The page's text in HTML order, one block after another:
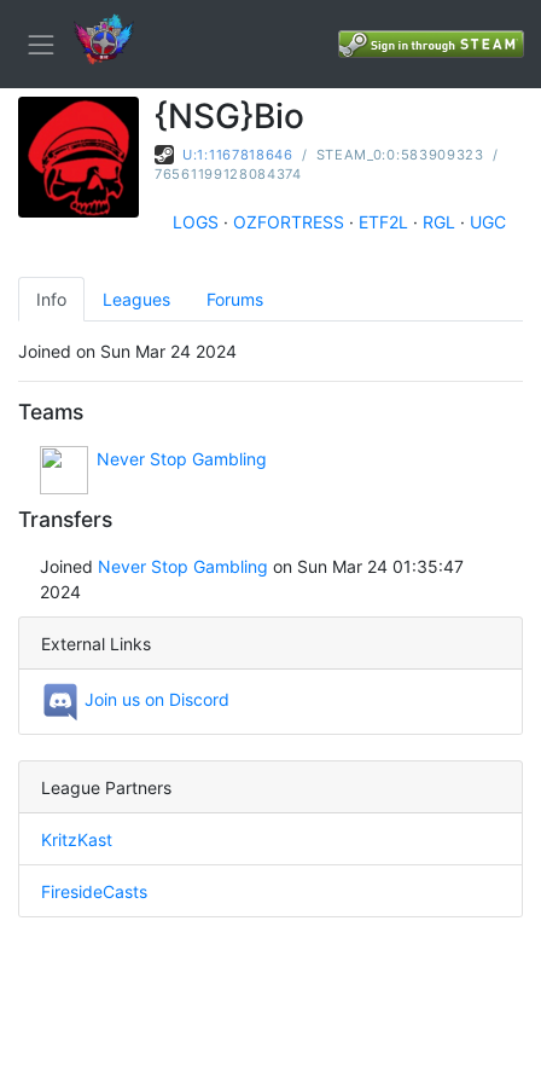
{NSG}Bio
U:1:1167818646 / STEAM_0:0:583909323 /
76561199128084374
LOGS · OZFORTRESS · ETF2L · RGL · UGC
Info Leagues Forums
Joined on Sun Mar 24 2024
Teams
Never Stop Gambling
Transfers
Joined Never Stop Gambling on Sun Mar 24 01:35:47
2024
External Links
Join us on Discord
League Partners
KritzKast
FiresideCasts